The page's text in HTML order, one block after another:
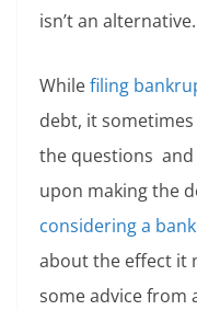
isn’t an alternative.
Whilefiling
debt, it
the questions and
upon making the
considering a
about the effect it
some advice from